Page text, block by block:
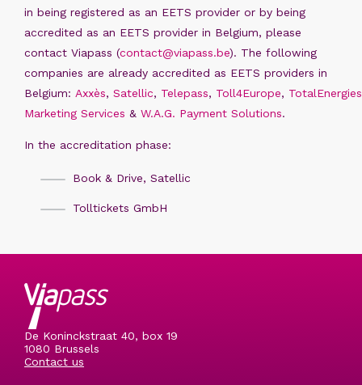
in being registered as an EETS provider or by being
accredited as an EETS provider in Belgium, please
contact Viapass (contact@viapass.be). The following
companies are already accredited as EETS providers in
Belgium: Axxès, Satellic, Telepass, Toll4Europe, TotalEnergies
Marketing Services & W.A.G. Payment Solutions.
In the accreditation phase:
Book & Drive, Satellic
Tolltickets GmbH
De Koninckstraat 40, box 19
1080 Brussels
Contact us